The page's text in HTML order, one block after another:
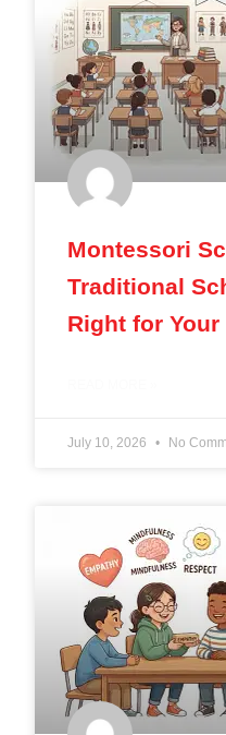
Montessori
Traditional
Right for Your
July 10, 2026 No